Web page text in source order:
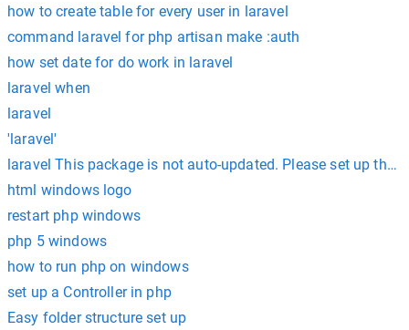
how to create table for every user in laravel
command laravel for php artisan make :auth
how set date for do work in laravel
laravel when
laravel
'laravel'
laravel This package is not auto-updated. Please set up the
html windows logo
restart php windows
php 5 windows
how to run php on windows
set up a Controller in php
Easy folder structure set up